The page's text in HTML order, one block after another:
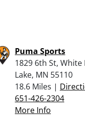
Puma Sports
1829 6th St, White
Lake, MN 55110
18.6 Miles |
651-426-2304
More Info